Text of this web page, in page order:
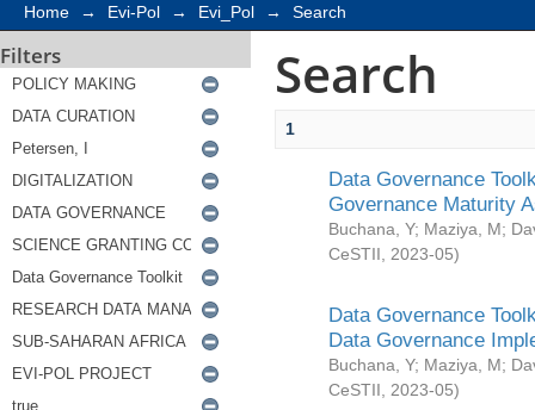
Home → Evi-Pol → Evi_Pol → Search
Filters Search
1
Data Governance
Governance Maturity
Buchana, Y; Maziya, M;
CeSTII
2023-05)
Data Governance
Data Governance
Buchana, Y; Maziya, M;
CeSTII
2023-05)